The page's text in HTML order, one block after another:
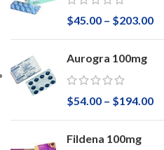
$45.00 – $203.00
Aurogra 100mg
$54.00 – $194.00
Fildena 100mg